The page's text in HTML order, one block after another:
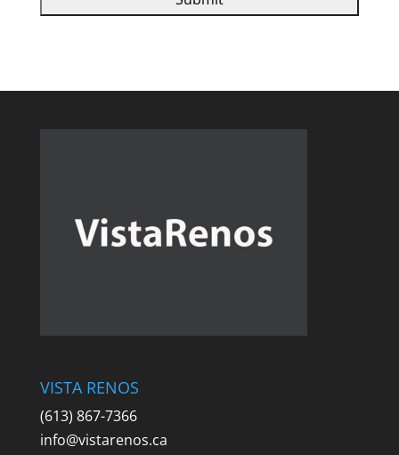
VISTA RENOS
(613) 867-7366
info@vistarenos.ca